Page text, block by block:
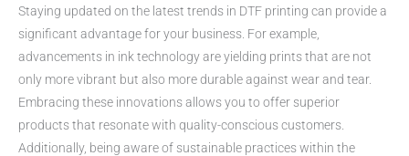
Staying updated on the latest trends in DTF printing can provide a
significant advantage for your business. For example,
advancements in ink technology are yielding prints that are not
only more vibrant but also more durable against wear and tear.
Embracing these innovations allows you to offer superior
products that resonate with quality-conscious customers.
Additionally, being aware of sustainable practices within the